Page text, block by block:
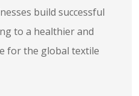
build successful
to a healthier and
for the global textile